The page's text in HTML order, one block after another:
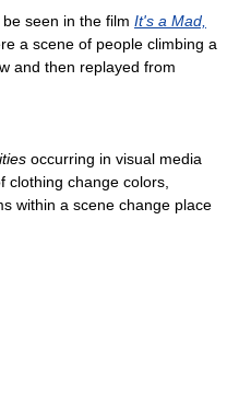
seen in the film It's a Mad,
a scene of people climbing a
and then replayed from
occurring in visual media
clothing change colors,
within a scene change place